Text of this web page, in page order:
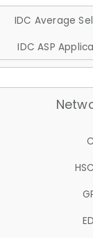
IDC Average
IDC ASP